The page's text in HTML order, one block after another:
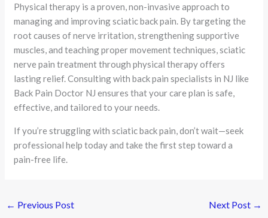
Physical therapy is a proven, non-invasive approach to
managing and improving sciatic back pain. By targeting the
root causes of nerve irritation, strengthening supportive
muscles, and teaching proper movement techniques, sciatic
nerve pain treatment through physical therapy offers
lasting relief. Consulting with back pain specialists in NJ like
Back Pain Doctor NJ ensures that your care plan is safe,
effective, and tailored to your needs.
If you’re struggling with sciatic back pain, don’t wait—seek
professional help today and take the first step toward a
pain-free life.
← Previous Post Next Post →